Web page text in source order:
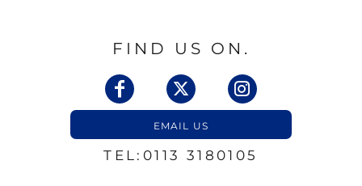
FIND US ON.
EMAIL US
TEL:0113 3180105